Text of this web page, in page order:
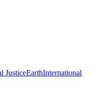
JusticeEarthInternational